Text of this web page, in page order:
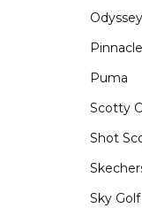
Odyssey
Pinnacle
Puma
Scotty
Shot
Sky Golf